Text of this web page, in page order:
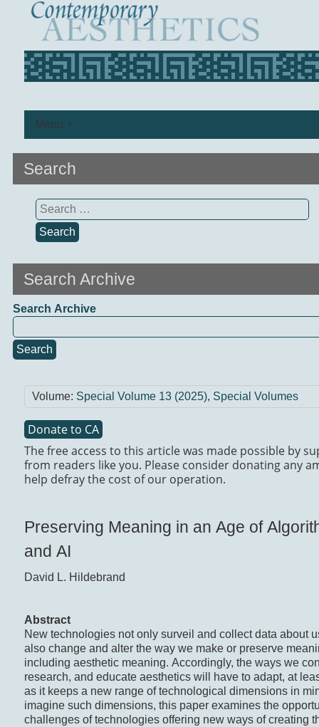
Menu +
Search
Search
for:
Search Archive
Search Archive
Search
Volume: Special Volume 13 (2025), Special Volumes
Donate to CA
The free access to this article was made possible by
from readers like you. Please consider donating any
help defray the cost of our operation.
Preserving Meaning in an Age of
and AI
David L. Hildebrand
Abstract
New technologies not only surveil and collect data about
also change and alter the way we make or preserve
including aesthetic meaning. Accordingly, the ways we
research, and educate aesthetics will have to adapt, at
as it keeps a new range of technological dimensions in
imagine such dimensions, this paper examines the
challenges of technologies offering new ways of creating